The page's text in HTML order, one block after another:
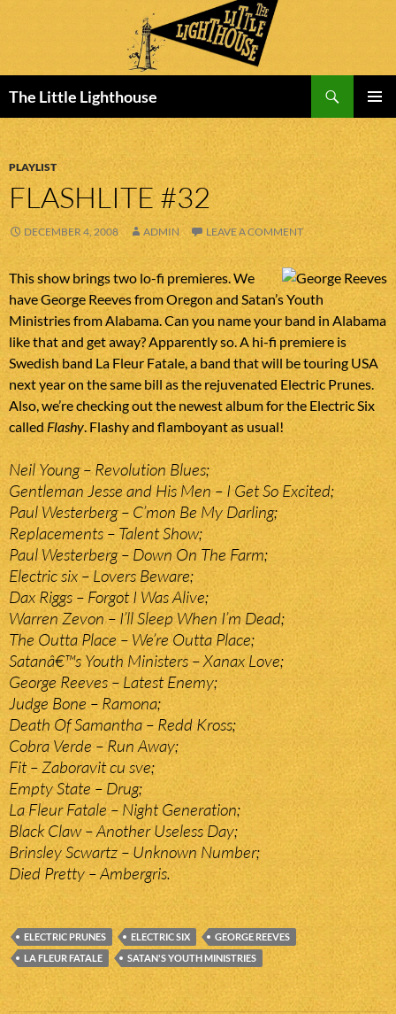
The Little Lighthouse
MENU
TO
CONTENT
PLAYLIST
FLASHLITE #32
DECEMBER 4, 2008 ADMIN LEAVE A COMMENT
This show brings two lo-fi premieres. We
have George Reeves from Oregon and Satan’s Youth
Ministries from Alabama. Can you name your band in Alabama
like that and get away? Apparently so. A hi-fi premiere is
Swedish band La Fleur Fatale, a band that will be touring USA
next year on the same bill as the rejuvenated Electric Prunes.
Also, we’re checking out the newest album for the Electric Six
calledFlashy. Flashy and flamboyant as usual!
Neil Young – Revolution Blues;
Gentleman Jesse and His Men – I Get So Excited;
Paul Westerberg – C’mon Be My Darling;
Replacements – Talent Show;
Paul Westerberg – Down On The Farm;
Electric six – Lovers Beware;
Dax Riggs – Forgot I Was Alive;
Warren Zevon – I’ll Sleep When I’m Dead;
The Outta Place – We’re Outta Place;
Satanâ€™s Youth Ministers – Xanax Love;
George Reeves – Latest Enemy;
Judge Bone – Ramona;
Death Of Samantha – Redd Kross;
Cobra Verde – Run Away;
Fit – Zaboravit cu sve;
Empty State – Drug;
La Fleur Fatale – Night Generation;
Black Claw – Another Useless Day;
Brinsley Scwartz – Unknown Number;
Died Pretty – Ambergris.
ELECTRIC PRUNES ELECTRIC SIX
GEORGE REEVES
LA FLEUR FATALE
SATAN'S YOUTH MINISTRIES